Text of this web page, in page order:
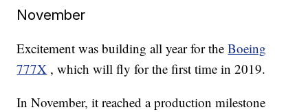
November
Excitement was building all year for theBoeing
777X , which will fly for the first time in 2019.
In November, it reached a production milestone